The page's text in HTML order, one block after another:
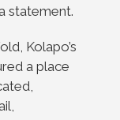
statement.
Kolapo’s
a place